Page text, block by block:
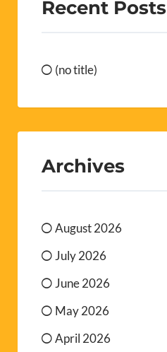
Recent Posts
(no title)
Archives
August 2026
July 2026
June 2026
May 2026
April 2026